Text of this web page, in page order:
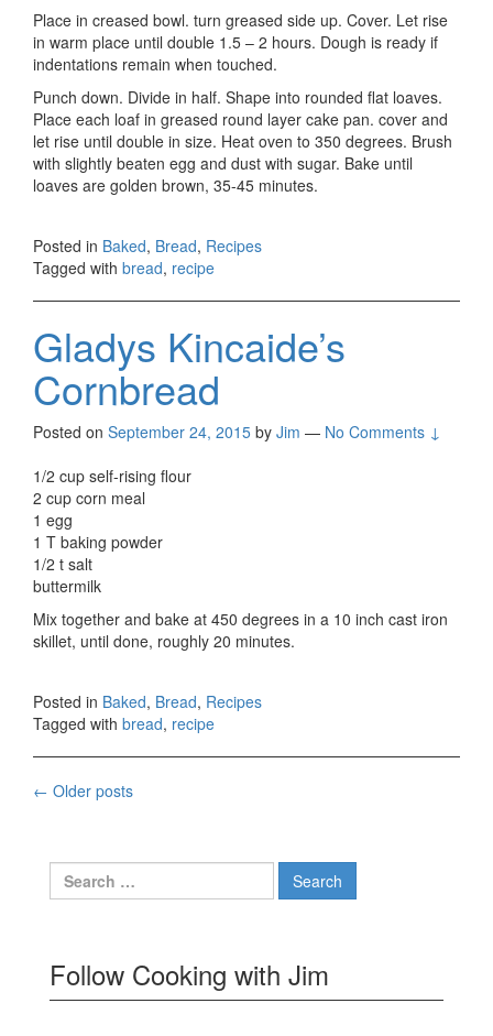
Place in creased bowl. turn greased side up. Cover. Let rise
in warm place until double 1.5 – 2 hours. Dough is ready if
indentations remain when touched.
Punch down. Divide in half. Shape into rounded flat loaves.
Place each loaf in greased round layer cake pan. cover and
let rise until double in size. Heat oven to 350 degrees. Brush
with slightly beaten egg and dust with sugar. Bake until
loaves are golden brown, 35-45 minutes.
Posted in Baked, Bread, Recipes
Tagged with bread, recipe
Gladys Kincaide’s
Cornbread
Posted on September 24, 2015 by Jim — No Comments ↓
1/2 cup self-rising flour
2 cup corn meal
1 egg
1 T baking powder
1/2 t salt
buttermilk
Mix together and bake at 450 degrees in a 10 inch cast iron
skillet, until done, roughly 20 minutes.
Posted in Baked, Bread, Recipes
Tagged with bread, recipe
Posts
← Older posts
Search
for:
Follow Cooking with Jim